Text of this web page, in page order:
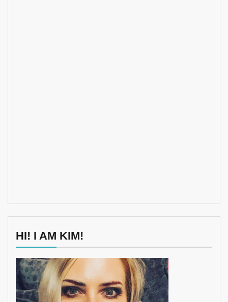
HI! I AM KIM!